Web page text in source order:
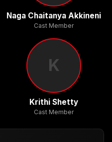
Naga Chaitanya Akkineni
Cast Member
K
Krithi Shetty
Cast Member